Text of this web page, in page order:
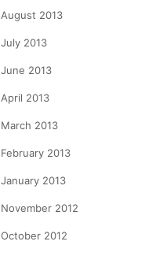
August 2013
July 2013
June 2013
April 2013
March 2013
February 2013
January 2013
November 2012
October 2012